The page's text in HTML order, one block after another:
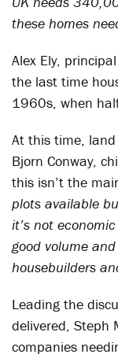
these homes
Alex Ely,
the last time
1960s, when
At this time,
Bjorn Conway,
this isn’t the
plots available
it’s not
good volume
housebuilders
Leading the
delivered, Steph
companies